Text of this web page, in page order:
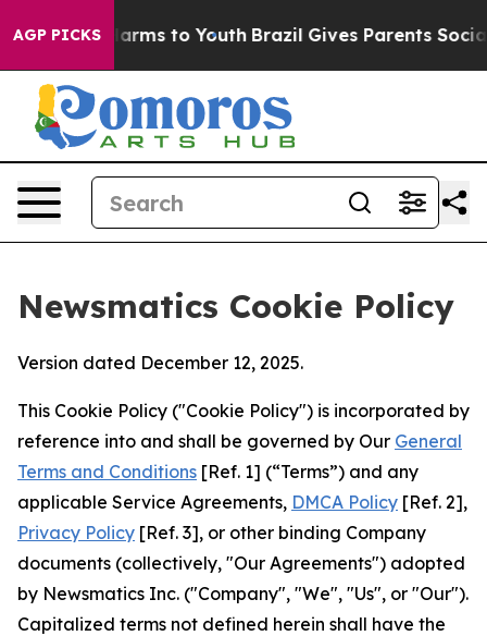
AGP PICKS
Harms to Youth Brazil Gives Parents Social
Newsmatics Cookie Policy
Version dated December 12, 2025.
This Cookie Policy ("Cookie Policy") is incorporated by
reference into and shall be governed by Our General
Terms and Conditions [Ref. 1] (“Terms”) and any
applicable Service Agreements, DMCA Policy [Ref. 2],
Privacy Policy [Ref. 3], or other binding Company
documents (collectively, "Our Agreements") adopted
by Newsmatics Inc. ("Company", "We", "Us", or "Our").
Capitalized terms not defined herein shall have the